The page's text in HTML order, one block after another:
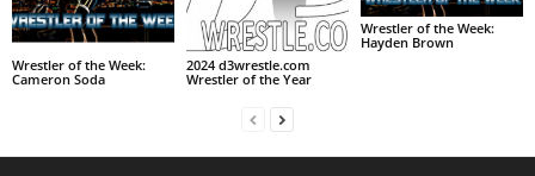
Wrestler of the Week:
Cameron Soda
2024 d3wrestle.com
Wrestler of the Year
Wrestler of the Week:
Hayden Brown